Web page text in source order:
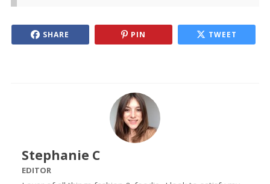
SHARE PIN TWEET
Stephanie C
EDITOR